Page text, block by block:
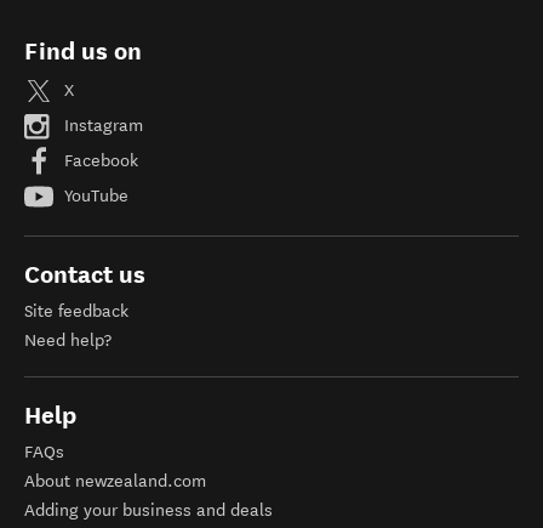
Find us on
X
Instagram
Facebook
YouTube
Contact us
Site feedback
Need help?
Help
FAQs
About newzealand.com
Adding your business and deals